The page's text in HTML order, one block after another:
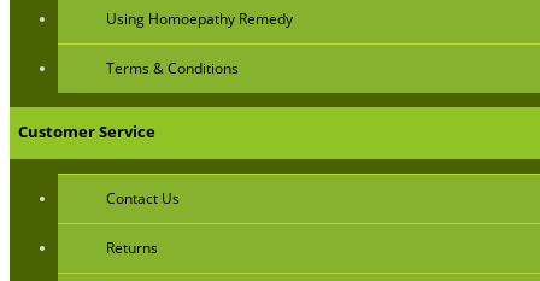
Using Homoepathy Remedy
Terms & Conditions
Customer Service
Contact Us
Returns